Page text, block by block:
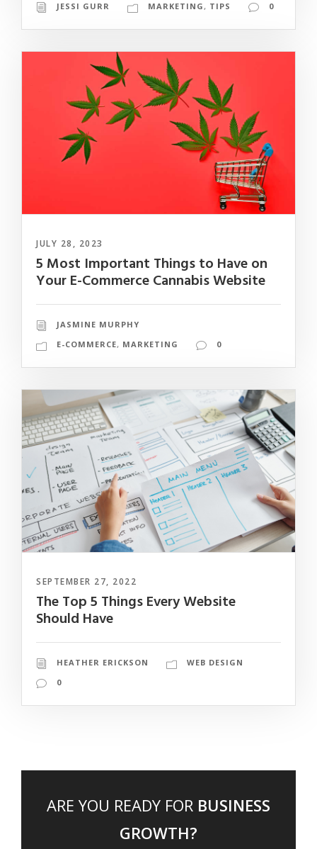
JESSI GURR MARKETING, TIPS 0
JULY 28, 2023
5 Most Important Things to Have on
Your E-Commerce Cannabis Website
JASMINE MURPHY
E-COMMERCE, MARKETING 0
SEPTEMBER 27, 2022
The Top 5 Things Every Website
Should Have
HEATHER ERICKSON
WEB DESIGN
0
ARE YOU READY FOR BUSINESS
GROWTH?